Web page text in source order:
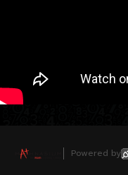
Powered by